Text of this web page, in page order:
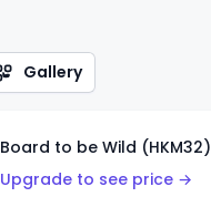
Gallery
Board to be Wild (HKM32)
Upgrade to see price →